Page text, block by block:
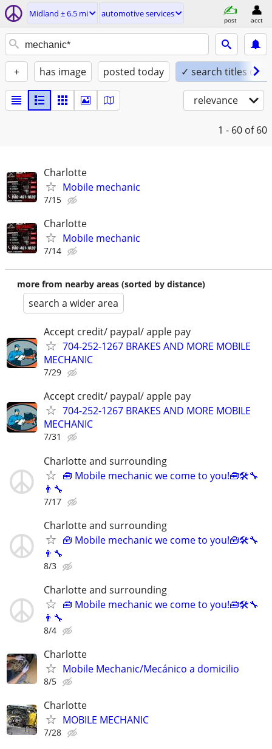
Midland ± 6.5 mi automotive services
post acct
+ has image posted today ✓ search titles only
relevance
1 - 60 of 60
Charlotte
Mobile mechanic
7/15
Charlotte
Mobile mechanic
7/14
more from nearby areas (sorted by distance)
search a wider area
Accept credit/ paypal/ apple pay
704-252-1267 BRAKES AND MORE MOBILE
MECHANIC
7/29
Accept credit/ paypal/ apple pay
704-252-1267 BRAKES AND MORE MOBILE
MECHANIC
7/31
Charlotte and surrounding
🧰 Mobile mechanic we come to you!🧰🛠🔧
👨‍🔧
7/17
Charlotte and surrounding
🧰 Mobile mechanic we come to you!🧰🛠🔧
👨‍🔧
8/3
Charlotte and surrounding
🧰 Mobile mechanic we come to you!🧰🛠🔧
👨‍🔧
8/4
Charlotte
Mobile Mechanic/Mecánico a domicilio
8/5
Charlotte
MOBILE MECHANIC
7/28